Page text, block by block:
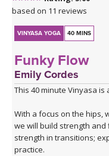
based on 11 reviews
VINYASA YOGA 40 MINS
Funky Flow
Emily Cordes
This 40 minute Vinyasa is
With a focus on the hips,
we will build strength and
strength in transitions;
practice.